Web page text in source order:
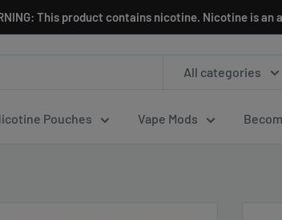
This product contains nicotine. Nicotine is an
All categories
Pouches Vape Mods